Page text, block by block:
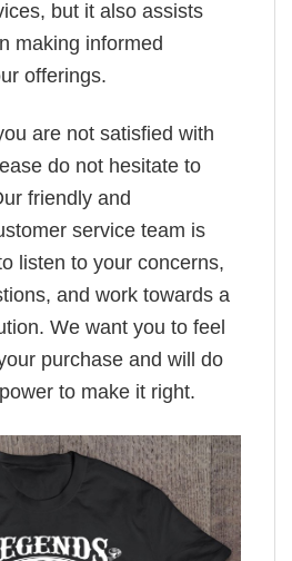
but it also assists
making informed
offerings.
are not satisfied with
do not hesitate to
friendly and
service team is
listen to your concerns,
and work towards a
We want you to feel
purchase and will do
to make it right.